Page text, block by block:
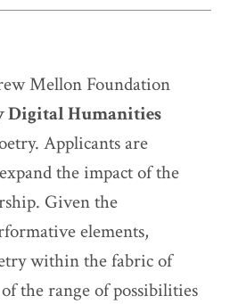
Mellon Foundation
Digital Humanities
Applicants are
the impact of the
Given the
elements,
within the fabric of
the range of possibilities